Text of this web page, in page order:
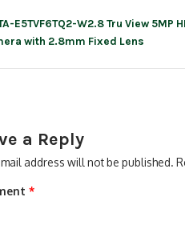
E5TVF6TQ2-W2.8 Tru View 5MP
with 2.8mm Fixed Lens
a Reply
address will not be published.
*